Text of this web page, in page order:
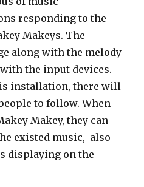
responding to the
Makeys. The
along with the melody
the input devices.
installation, there will
to follow. When
Makey, they can
existed music, also
displaying on the